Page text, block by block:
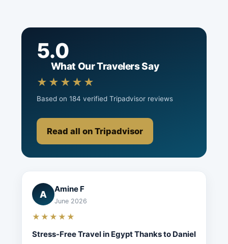
5.0
What Our Travelers Say
★★★★★
Based on 184 verified Tripadvisor reviews
Read all on Tripadvisor
A
Amine F
June 2026
★★★★★
Stress-Free Travel in Egypt Thanks to Daniel